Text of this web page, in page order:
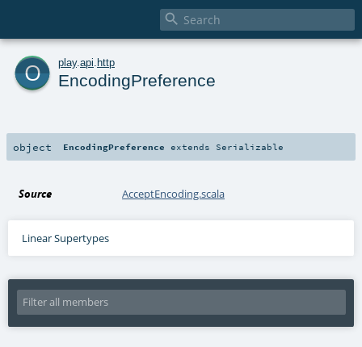

o play. api http
EncodingPreference
object EncodingPreference extends Serializable
Source AcceptEncoding.scala
Linear Supertypes